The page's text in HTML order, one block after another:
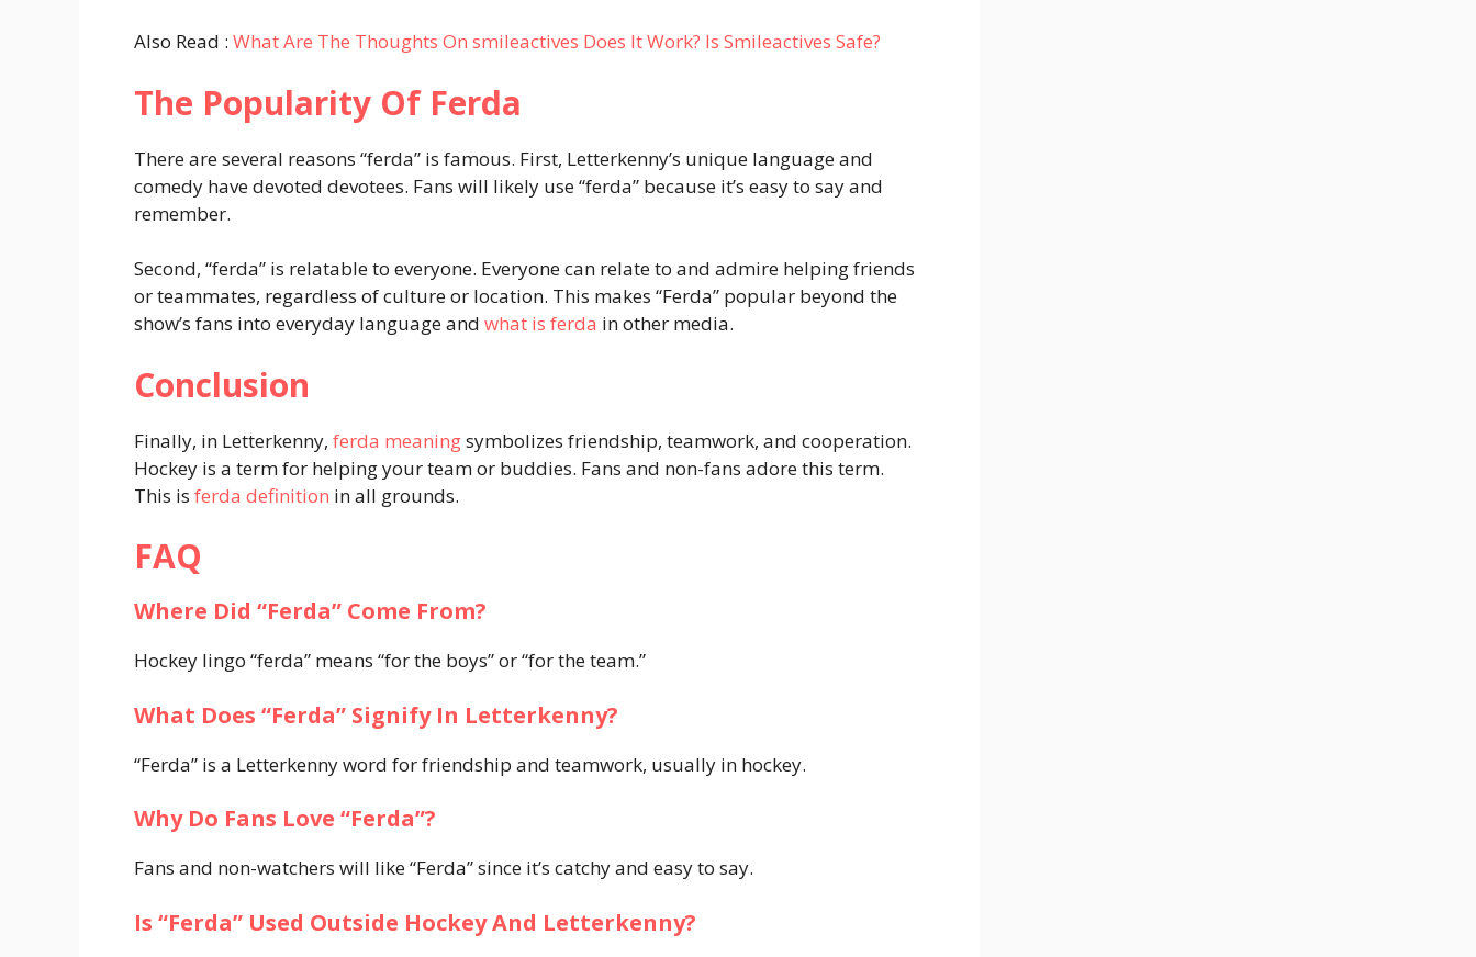
Also Read : What Are The Thoughts On smileactives Does It Work? Is Smileactives Safe?
The Popularity Of Ferda
There are several reasons “ferda” is famous. First, Letterkenny’s unique language and
comedy have devoted devotees. Fans will likely use “ferda” because it’s easy to say and
remember.
Second, “ferda” is relatable to everyone. Everyone can relate to and admire helping friends
or teammates, regardless of culture or location. This makes “Ferda” popular beyond the
show’s fans into everyday language and what is ferda in other media.
Conclusion
Finally, in Letterkenny, ferda meaningsymbolizes friendship, teamwork, and cooperation.
Hockey is a term for helping your team or buddies. Fans and non-fans adore this term.
This is ferda definition in all grounds.
FAQ
Where Did “Ferda” Come From?
Hockey lingo “ferda” means “for the boys” or “for the team.”
What Does “Ferda” Signify In Letterkenny?
“Ferda” is a Letterkenny word for friendship and teamwork, usually in hockey.
Why Do Fans Love “Ferda”?
Fans and non-watchers will like “Ferda” since it’s catchy and easy to say.
Is “Ferda” Used Outside Hockey And Letterkenny?